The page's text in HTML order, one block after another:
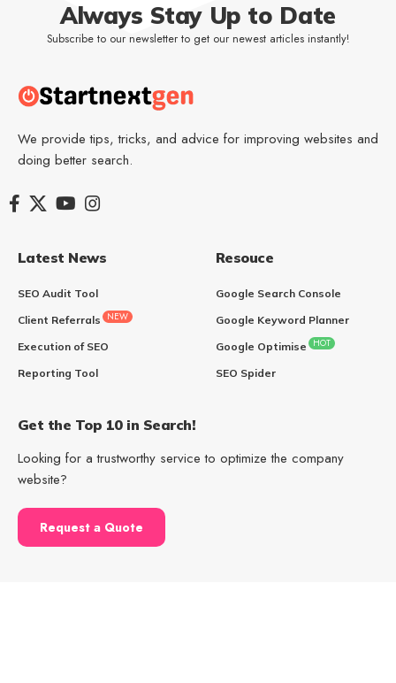
Always Stay Up to Date
Subscribe to our newsletter to get our newest articles instantly!
We provide tips, tricks, and advice for improving websites and
doing better search.
Latest News
SEO Audit Tool
Client Referrals NEW
Execution of SEO
Reporting Tool
Resouce
Google Search Console
Google Keyword Planner
Google Optimise HOT
SEO Spider
Get the Top 10 in Search!
Looking for a trustworthy service to optimize the company
website?
Request a Quote